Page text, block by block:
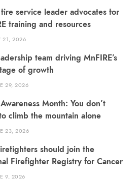
service leader advocates for
training and resources
21, 2026
team driving MnFIRE’s
of growth
29, 2026
Month: You don’t
climb the mountain alone
23, 2026
should join the
Firefighter Registry for Cancer
9, 2026